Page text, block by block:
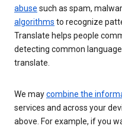
abuse such as spam,
algorithms to recognize
Translate helps people
detecting common
translate.
We maycombine the
services and across your
above. For example, if you